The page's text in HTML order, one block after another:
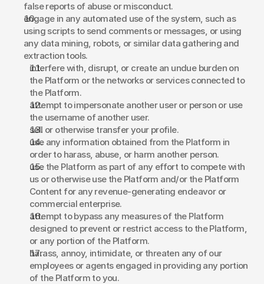
false reports of abuse or misconduct.
engage in any automated use of the system, such as
using scripts to send comments or messages, or using
any data mining, robots, or similar data gathering and
extraction tools.
interfere with, disrupt, or create an undue burden on
the Platform or the networks or services connected to
the Platform.
attempt to impersonate another user or person or use
the username of another user.
sell or otherwise transfer your profile.
use any information obtained from the Platform in
order to harass, abuse, or harm another person.
use the Platform as part of any effort to compete with
us or otherwise use the Platform and/or the Platform
Content for any revenue-generating endeavor or
commercial enterprise.
attempt to bypass any measures of the Platform
designed to prevent or restrict access to the Platform,
or any portion of the Platform.
harass, annoy, intimidate, or threaten any of our
employees or agents engaged in providing any portion
of the Platform to you.